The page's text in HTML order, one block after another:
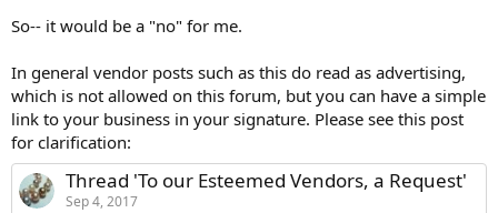
So-- it would be a "no" for me.
In general vendor posts such as this do read as advertising,
which is not allowed on this forum, but you can have a simple
link to your business in your signature. Please see this post
for clarification:
Thread 'To our Esteemed Vendors, a Request'
Sep 4, 2017